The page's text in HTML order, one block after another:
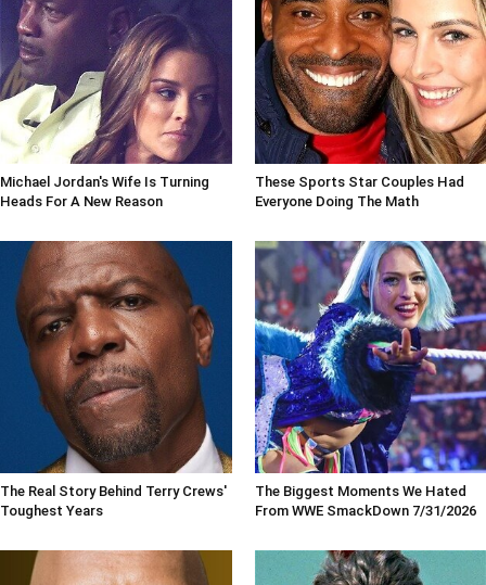
Michael Jordan's Wife Is Turning
Heads For A New Reason
These Sports Star Couples Had
Everyone Doing The Math
The Real Story Behind Terry Crews'
Toughest Years
The Biggest Moments We Hated
From WWE SmackDown 7/31/2026